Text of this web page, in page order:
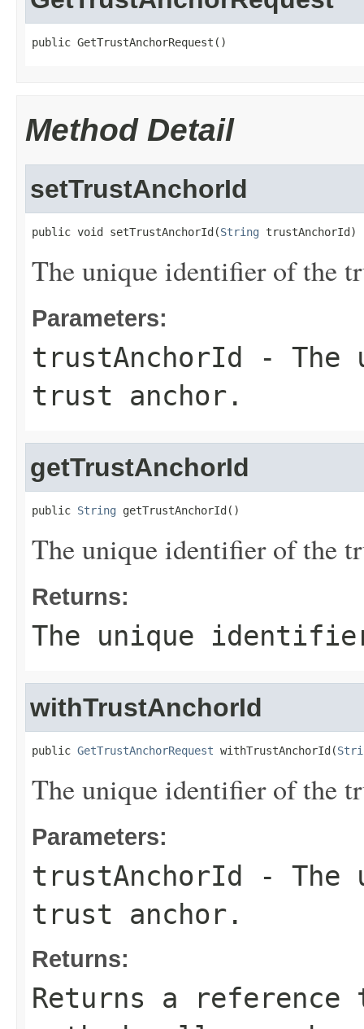
public GetTrustAnchorRequest()
Method Detail
setTrustAnchorId
public void setTrustAnchorId(String trustAnchorId)
The unique identifier of the
Parameters:
trustAnchorId
- The
trust anchor.
getTrustAnchorId
public String getTrustAnchorId()
The unique identifier of the
Returns:
The unique
withTrustAnchorId
public GetTrustAnchorRequest withTrustAnchorId(
The unique identifier of the
Parameters:
trustAnchorId
- The
trust anchor.
Returns:
Returns a